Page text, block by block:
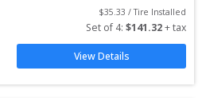
$35.33 / Tire Installed
Set of 4: $141.32 + tax
View Details